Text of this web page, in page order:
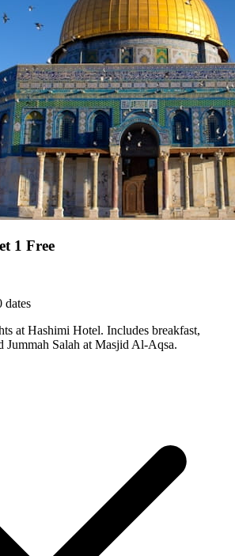
1 Free
dates
at Hashimi Hotel. Includes breakfast,
Jummah Salah at Masjid Al-Aqsa.